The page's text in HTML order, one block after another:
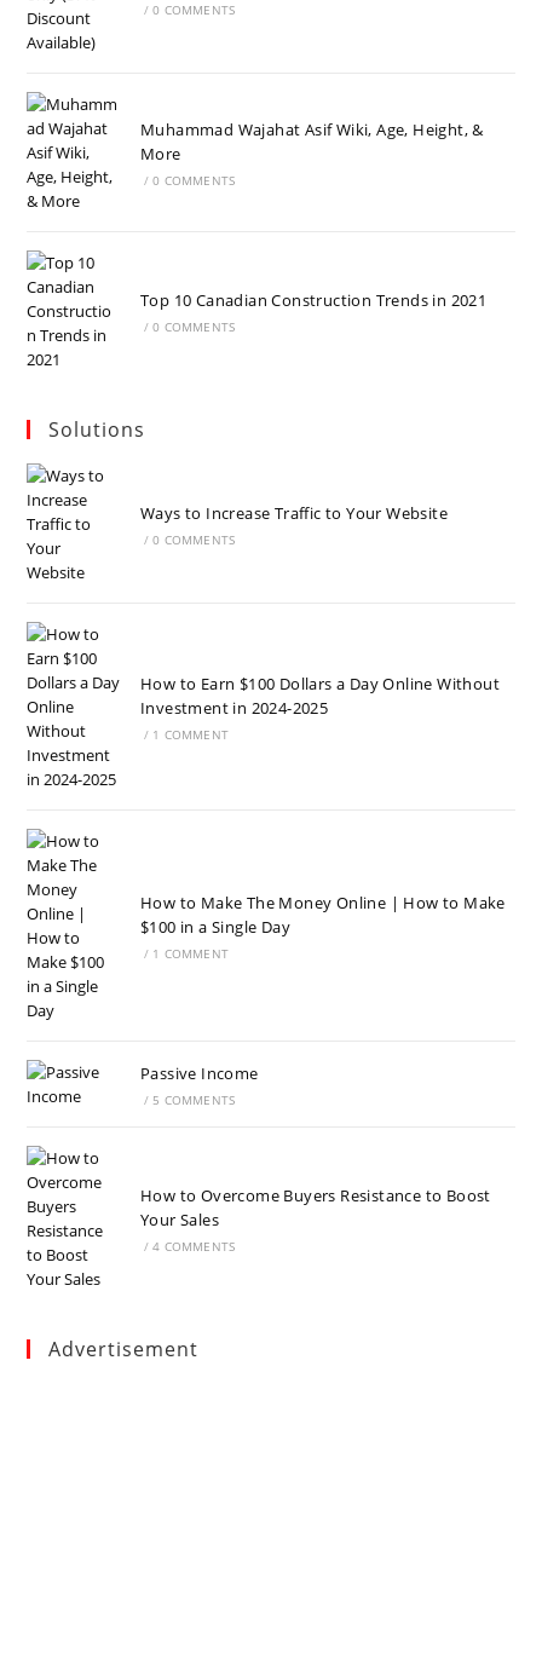
/ 0 COMMENTS
Muhammad Wajahat Asif Wiki, Age, Height, &
More
/ 0 COMMENTS
Top 10 Canadian Construction Trends in 2021
/ 0 COMMENTS
Solutions
Ways to Increase Traffic to Your Website
/ 0 COMMENTS
How to Earn $100 Dollars a Day Online Without
Investment in 2024-2025
/ 1 COMMENT
How to Make The Money Online | How to Make
$100 in a Single Day
/ 1 COMMENT
Passive Income
/ 5 COMMENTS
How to Overcome Buyers Resistance to Boost
Your Sales
/ 4 COMMENTS
Advertisement